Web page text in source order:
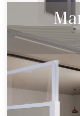
The